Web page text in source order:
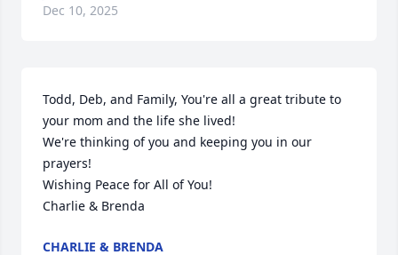
Dec 10, 2025
Todd, Deb, and Family, You're all a great tribute to
your mom and the life she lived!
We're thinking of you and keeping you in our
prayers!
Wishing Peace for All of You!
Charlie & Brenda
CHARLIE & BRENDA